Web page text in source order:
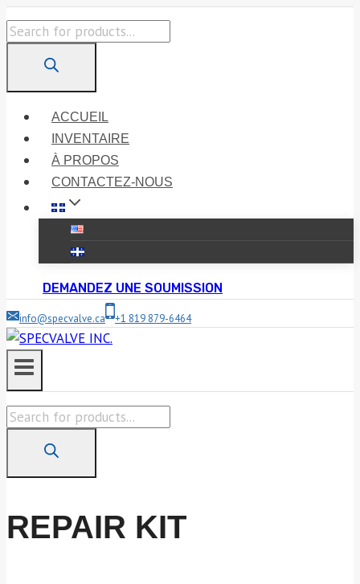
Skip
to
content
Products
ACCUEIL
INVENTAIRE
À PROPOS
CONTACTEZ-NOUS
DEMANDEZ UNE SOUMISSION
info@specvalve.ca +1 819 879-6464
Products
REPAIR KIT